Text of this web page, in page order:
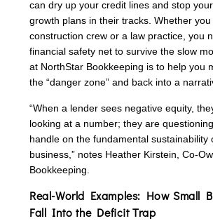
can dry up your credit lines and stop
growth plans in their tracks. Whether
construction crew or a law practice, you
financial safety net to survive the slow
at NorthStar Bookkeeping is to help you
the “danger zone” and back into a
“When a lender sees negative equity,
looking at a number; they are
handle on the fundamental sustainability
business,” notes Heather Kirstein, Co-
Bookkeeping.
Real-World Examples: How Small
Fall Into the Deficit Trap